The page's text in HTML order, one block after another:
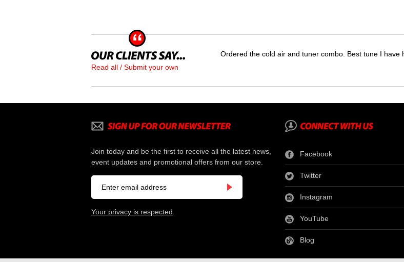
Read all / Submit your own
Ordered the cold air and tuner combo. Best tune I have
Join today and be the first to receive all the latest news,
event updates and promotional offers from our store.
Your privacy is respected
Facebook
Twitter
Instagram
YouTube
Blog